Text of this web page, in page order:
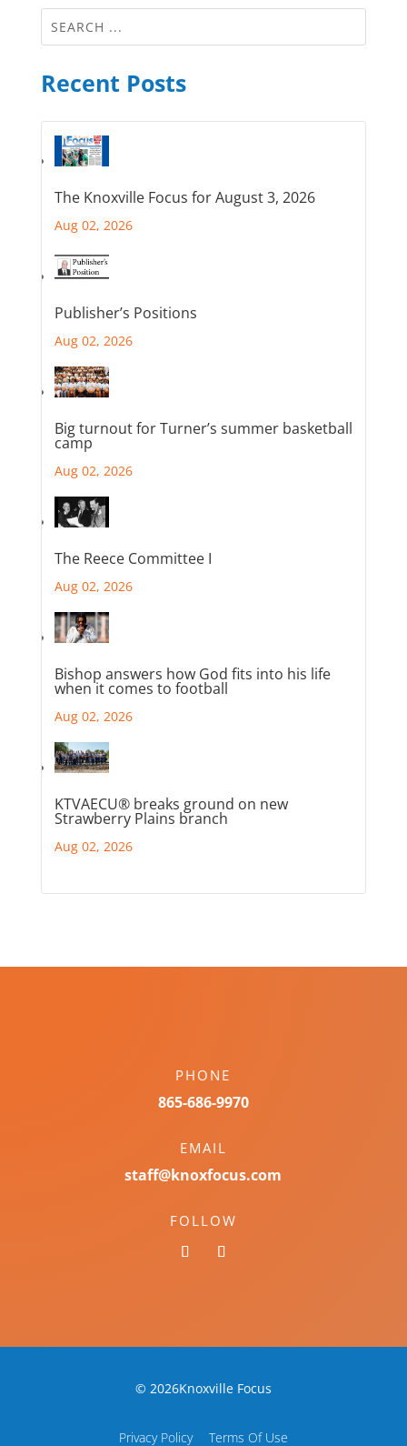
Recent Posts
The Knoxville Focus for August 3, 2026
Aug 02, 2026
Publisher’s Positions
Aug 02, 2026
Big turnout for Turner’s summer basketball
camp
Aug 02, 2026
The Reece Committee I
Aug 02, 2026
Bishop answers how God fits into his life
when it comes to football
Aug 02, 2026
KTVAECU® breaks ground on new
Strawberry Plains branch
Aug 02, 2026
PHONE
865-686-9970
EMAIL
staff@knoxfocus.com
FOLLOW
© 2026Knoxville Focus
Privacy Policy Terms Of Use